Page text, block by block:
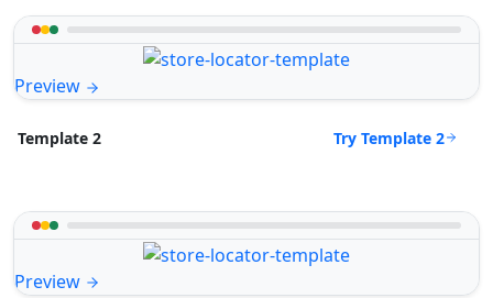
Preview
Template 2 Try Template 2
Preview